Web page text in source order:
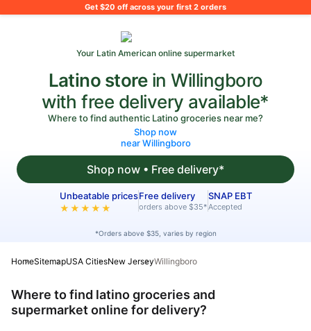
Get $20 off across your first 2 orders
What's on your shopping list?
Your Latin American online supermarket
Latino storein Willingboro
with free delivery available*
Where to find authentic Latino groceries near me?
Shop now
near Willingboro
Shop now • Free delivery*
Unbeatable prices
★★★★★
Free delivery
orders above $35*
SNAP EBT
Accepted
*Orders above $35, varies by region
HomeSitemapUSA CitiesNew JerseyWillingboro
Where to find latino groceries and
supermarket online for delivery?